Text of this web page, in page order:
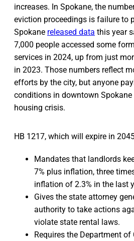
increases. In Spokane, the
eviction proceedings is failure to
Spokane released data this year
7,000 people accessed some
services in 2024, up from just
in 2023. Those numbers reflect
efforts by the city, but anyone
conditions in downtown
housing crisis.
HB 1217, which will expire in
Mandates that landlords
7% plus inflation, three
inflation of 2.3% in the last
Gives the state attorney
authority to take actions
violate state rental laws.
Requires the Department